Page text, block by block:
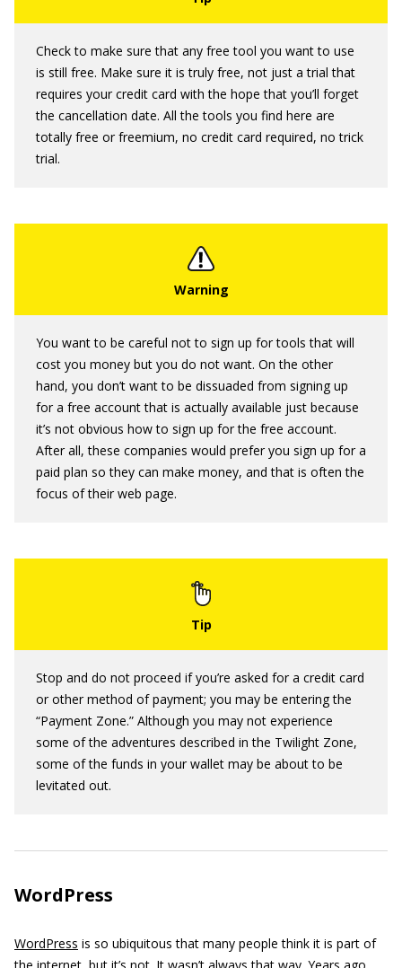
Check to make sure that any free tool you want to use
is still free. Make sure it is truly free, not just a trial that
requires your credit card with the hope that you’ll forget
the cancellation date. All the tools you find here are
totally free or freemium, no credit card required, no trick
trial.
You want to be careful not to sign up for tools that will
cost you money but you do not want. On the other
hand, you don’t want to be dissuaded from signing up
for a free account that is actually available just because
it’s not obvious how to sign up for the free account.
After all, these companies would prefer you sign up for a
paid plan so they can make money, and that is often the
focus of their web page.
Stop and do not proceed if you’re asked for a credit card
or other method of payment; you may be entering the
“Payment Zone.” Although you may not experience
some of the adventures described in the Twilight Zone,
some of the funds in your wallet may be about to be
levitated out.
WordPress
WordPress is so ubiquitous that many people think it is part of